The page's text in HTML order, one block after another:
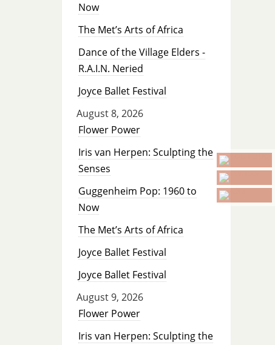
Now
The Met’s Arts of Africa
Dance of the Village Elders -
R.A.I.N. Neried
Joyce Ballet Festival
August 8, 2026
Flower Power
Iris van Herpen: Sculpting the
Senses
Guggenheim Pop: 1960 to
Now
The Met’s Arts of Africa
Joyce Ballet Festival
Joyce Ballet Festival
August 9, 2026
Flower Power
Iris van Herpen: Sculpting the